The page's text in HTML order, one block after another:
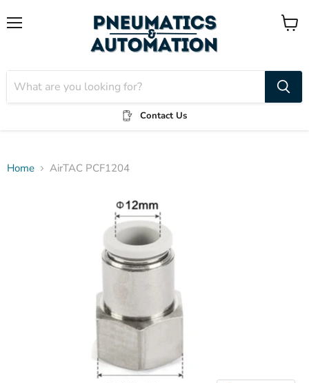
Contact Us
View
Home AirTAC PCF1204